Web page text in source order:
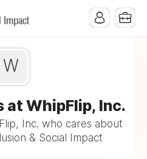
W
WhipFlip, Inc.
Inc. who cares about
& Social Impact